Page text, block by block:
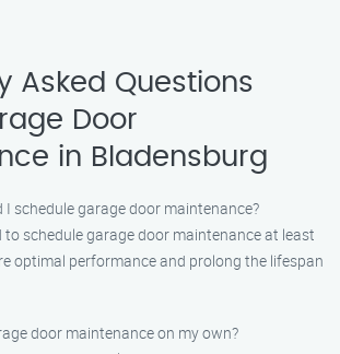
Asked Questions
Door
in Bladensburg
I schedule garage door maintenance?
to schedule garage door maintenance at least
optimal performance and prolong the lifespan
door maintenance on my own?